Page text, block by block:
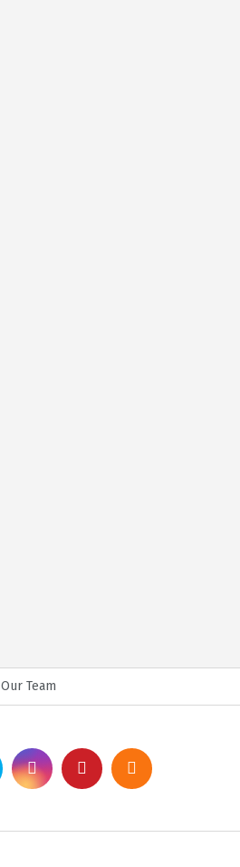
Our Team